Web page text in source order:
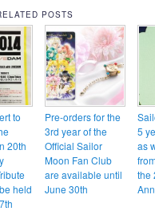
POSTS
to
20th
held
Pre-orders for the
3rd year of the
Official Sailor
Moon Fan Club
are available until
June 30th
5
as
the